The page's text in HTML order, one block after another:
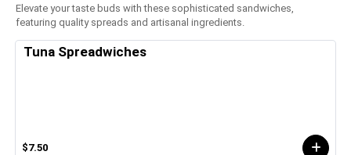
Elevate your taste buds with these sophisticated sandwiches,
featuring quality spreads and artisanal ingredients.
Tuna Spreadwiches
$7.50